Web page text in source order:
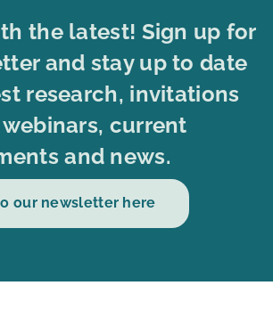
the latest! Sign up for
and stay up to date
research, invitations
current
and news.
our newsletter here